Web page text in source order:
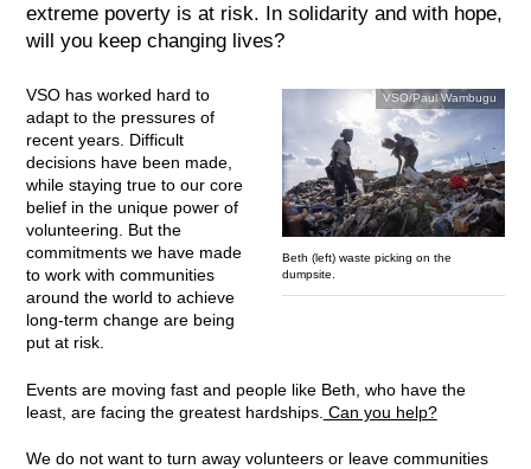
extreme poverty is at risk. In solidarity and with hope,
will you keep changing lives?
VSO/Paul Wambugu
Beth (left) waste picking on the
dumpsite.
VSO has worked hard to
adapt to the pressures of
recent years. Difficult
decisions have been made,
while staying true to our core
belief in the unique power of
volunteering. But the
commitments we have made
to work with communities
around the world to achieve
long-term change are being
put at risk.
Events are moving fast and people like Beth, who have the
least, are facing the greatest hardships. Can you help?
We do not want to turn away volunteers or leave communities